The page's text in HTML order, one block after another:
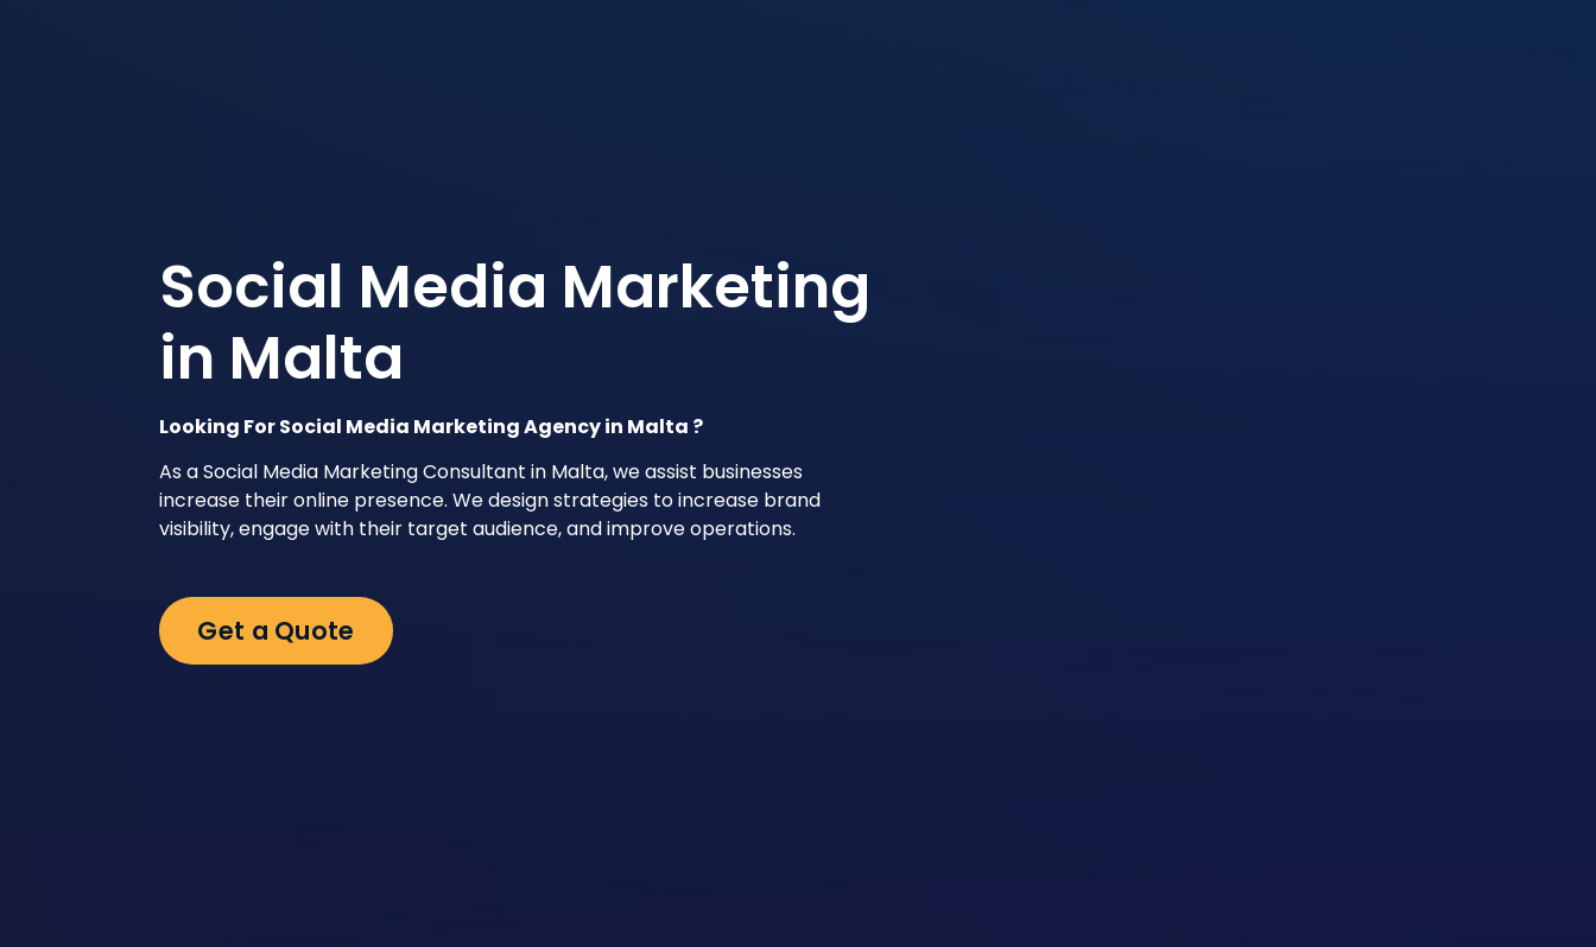
Social Media Marketing
in Malta
Looking For Social Media Marketing Agency in Malta ?
As a Social Media Marketing Consultant in Malta, we assist businesses
increase their online presence. We design strategies to increase brand
visibility, engage with their target audience, and improve operations.
Get a Quote